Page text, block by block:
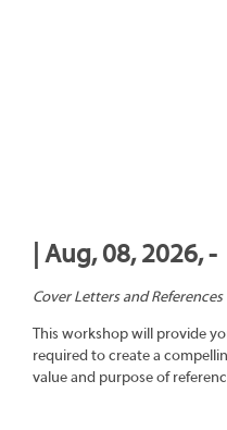
| Aug, 08, 2026, -
Cover Letters and References
This workshop will provide
required to create a
value and purpose of